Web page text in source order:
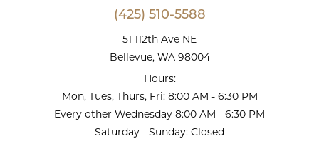
(425) 510-5588
51 112th Ave NE
Bellevue, WA 98004
Hours:
Mon, Tues, Thurs, Fri: 8:00 AM - 6:30 PM
Every other Wednesday 8:00 AM - 6:30 PM
Saturday - Sunday: Closed